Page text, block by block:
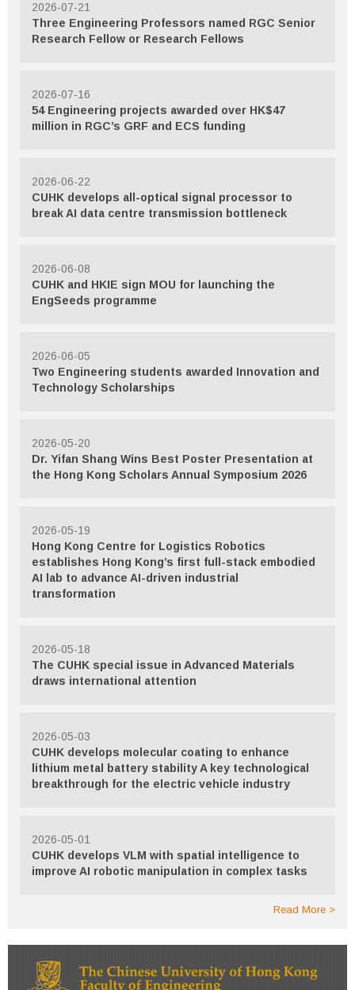
2026-07-21
Three Engineering Professors named RGC Senior
Research Fellow or Research Fellows
2026-07-16
54 Engineering projects awarded over HK$47
million in RGC’s GRF and ECS funding
2026-06-22
CUHK develops all-optical signal processor to
break AI data centre transmission bottleneck
2026-06-08
CUHK and HKIE sign MOU for launching the
EngSeeds programme
2026-06-05
Two Engineering students awarded Innovation and
Technology Scholarships
2026-05-20
Dr. Yifan Shang Wins Best Poster Presentation at
the Hong Kong Scholars Annual Symposium 2026
2026-05-19
Hong Kong Centre for Logistics Robotics
establishes Hong Kong’s first full-stack embodied
AI lab to advance AI-driven industrial
transformation
2026-05-18
The CUHK special issue in Advanced Materials
draws international attention
2026-05-03
CUHK develops molecular coating to enhance
lithium metal battery stability A key technological
breakthrough for the electric vehicle industry
2026-05-01
CUHK develops VLM with spatial intelligence to
improve AI robotic manipulation in complex tasks
Read More